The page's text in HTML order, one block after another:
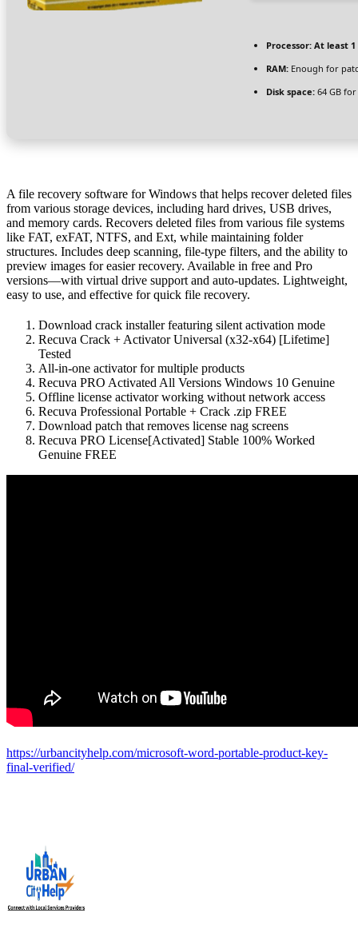
Processor: At least 1
RAM: Enough for
Disk space: 64 GB
A file recovery software for Windows that helps recover deleted files
from various storage devices, including hard drives, USB drives,
and memory cards. Recovers deleted files from various file systems
like FAT, exFAT, NTFS, and Ext, while maintaining folder
structures. Includes deep scanning, file-type filters, and the ability to
preview images for easier recovery. Available in free and Pro
versions—with virtual drive support and auto‑updates. Lightweight,
easy to use, and effective for quick file recovery.
Download crack installer featuring silent activation mode
Recuva Crack + Activator Universal (x32-x64) [Lifetime]
Tested
All-in-one activator for multiple products
Recuva PRO Activated All Versions Windows 10 Genuine
Offline license activator working without network access
Recuva Professional Portable + Crack .zip FREE
Download patch that removes license nag screens
Recuva PRO License[Activated] Stable 100% Worked
Genuine FREE
https://urbancityhelp.com/microsoft-word-portable-product-key-
final-verified/